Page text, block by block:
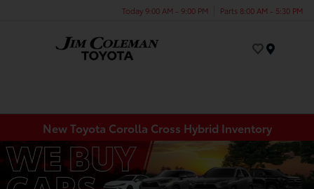
Today 9:00 AM - 9:00 PM Parts 8:00 AM - 5:30 PM
New Toyota Corolla Cross Hybrid Inventory